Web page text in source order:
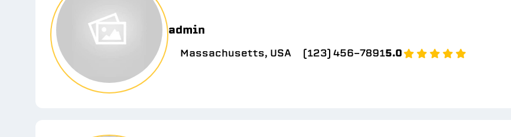
admin
Massachusetts, USA (123) 456-78915.0